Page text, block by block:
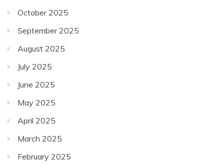
October 2025
September 2025
August 2025
July 2025
June 2025
May 2025
April 2025
March 2025
February 2025